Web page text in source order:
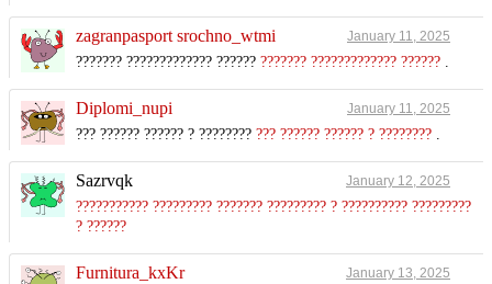
zagranpasport srochno_wtmi January 11, 2025
??????? ????????????? ?????? ??????? ????????????? ?????? .
Diplomi_nupi January 11, 2025
??? ?????? ?????? ? ???????? ??? ?????? ?????? ? ???????? .
Sazrvqk January 12, 2025
??????????? ????????? ??????? ????????? ? ?????????? ?????????
? ??????
Furnitura_kxKr January 13, 2025